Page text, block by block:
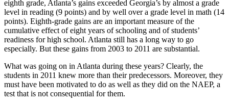
eighth grade, Atlanta’s gains exceeded Georgia’s by almost a grade
level in reading (9 points) and by well over a grade level in math (14
points). Eighth-grade gains are an important measure of the
cumulative effect of eight years of schooling and of students’
readiness for high school. Atlanta still has a long way to go
especially. But these gains from 2003 to 2011 are substantial.
What was going on in Atlanta during these years? Clearly, the
students in 2011 knew more than their predecessors. Moreover, they
must have been motivated to do as well as they did on the NAEP, a
test that is not consequential for them.